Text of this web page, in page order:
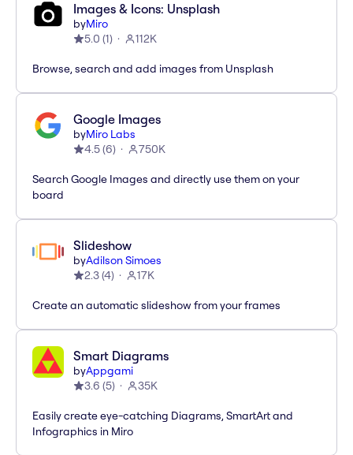
Images & Icons: Unsplash
byMiro
5.0 (1) 112K
Browse, search and add images from Unsplash
Google Images
byMiro Labs
4.5(6) 750K
Search Google Images and directly use them on your
board
Slideshow
byAdilson Simoes
2.3(4) 17K
Create an automatic slideshow from your frames
Smart Diagrams
byAppgami
3.6 (5) 35K
Easily create eye-catching Diagrams, SmartArt and
Infographics in Miro